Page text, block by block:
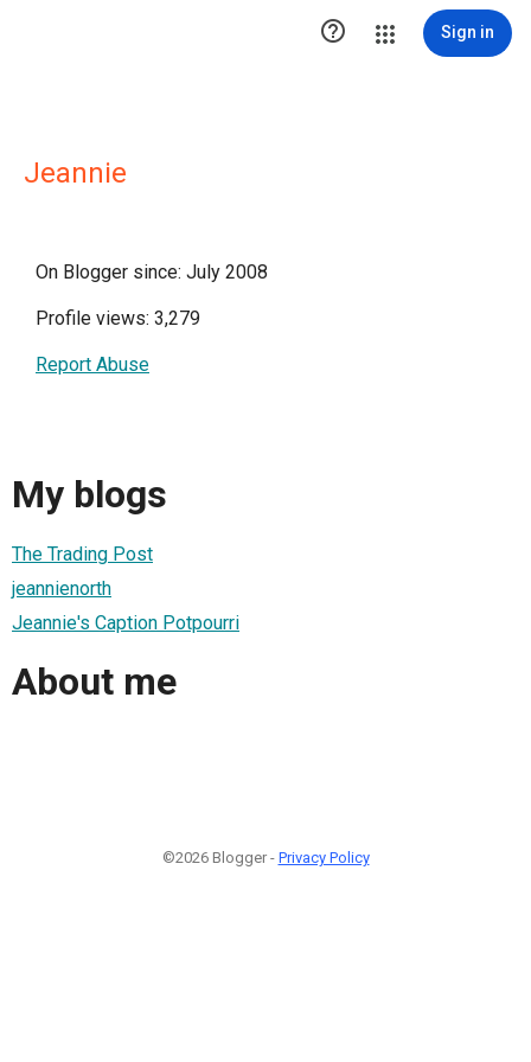
 Sign in
Jeannie
On Blogger since: July 2008
Profile views: 3,279
Report Abuse
My blogs
The Trading Post
jeannienorth
Jeannie's Caption Potpourri
About me
©2026 Blogger - Privacy Policy